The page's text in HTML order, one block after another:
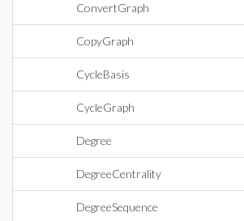
ConvertGraph
CopyGraph
CycleBasis
CycleGraph
Degree
DegreeCentrality
DegreeSequence